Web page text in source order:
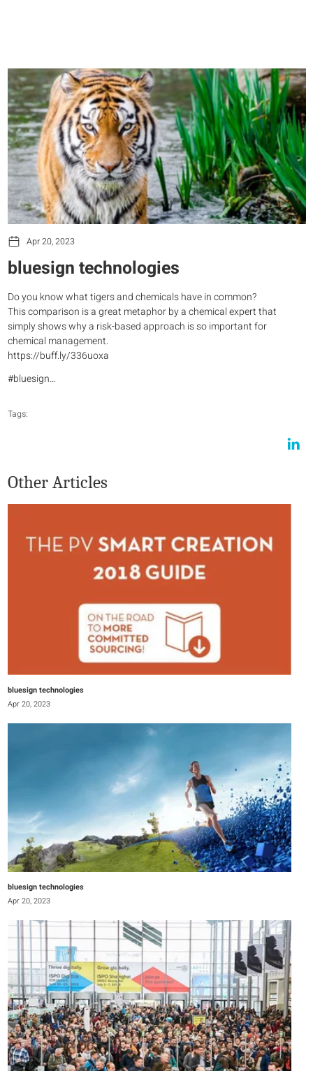
Apr 20, 2023
bluesign technologies
Do you know what tigers and chemicals have in common?
This comparison is a great metaphor by a chemical expert that
simply shows why a risk-based approach is so important for
chemical management.
https://buff.ly/336uoxa
#bluesign…
Tags:
Other Articles
bluesign technologies
Apr 20, 2023
bluesign technologies
Apr 20, 2023